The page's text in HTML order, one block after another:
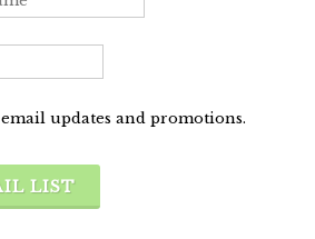
updates and promotions.
LIST